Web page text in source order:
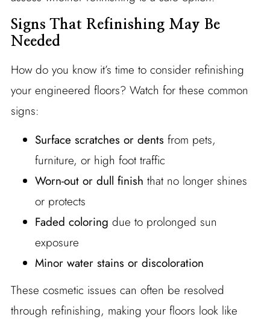
Signs That Refinishing May Be
Needed
How do you know it’s time to consider refinishing
your engineered floors? Watch for these common
signs:
Surface scratches or dents from pets,
furniture, or high foot traffic
Worn-out or dull finish that no longer shines
or protects
Faded coloring due to prolonged sun
exposure
Minor water stains or discoloration
These cosmetic issues can often be resolved
through refinishing, making your floors look like